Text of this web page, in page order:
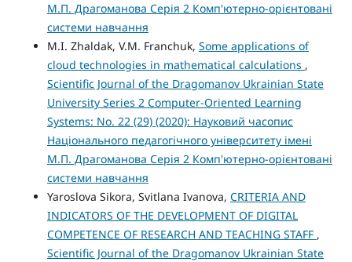
М.П. Драгоманова Серія 2 Комп'ютерно-орієнтовані
системи навчання
M.I. Zhaldak, V.M. Franchuk, Some applications of
cloud technologies in mathematical calculations ,
Scientific Journal of the Dragomanov Ukrainian State
University Series 2 Computer-Oriented Learning
Systems: No. 22 (29) (2020): Науковий часопис
Національного педагогічного університету імені
М.П. Драгоманова Серія 2 Комп'ютерно-орієнтовані
системи навчання
Yaroslova Sikora, Svitlana Ivanova, CRITERIA AND
INDICATORS OF THE DEVELOPMENT OF DIGITAL
COMPETENCE OF RESEARCH AND TEACHING STAFF ,
Scientific Journal of the Dragomanov Ukrainian State